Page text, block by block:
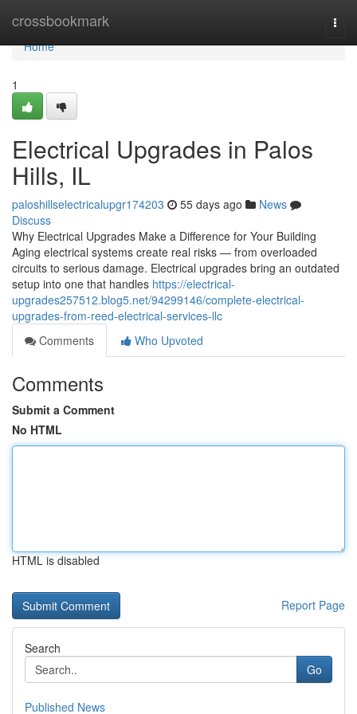
crossbookmark
Home
Home
1
Electrical Upgrades in Palos
Hills, IL
paloshillselectricalupgr174203 55 days ago
News
Discuss
Why Electrical Upgrades Make a Difference for Your Building
Aging electrical systems create real risks — from overloaded
circuits to serious damage. Electrical upgrades bring an outdated
setup into one that handles https://electrical-
upgrades257512.blog5.net/94299146/complete-electrical-
upgrades-from-reed-electrical-services-llc
Comments
Who Upvoted
Comments
Submit a Comment
No HTML
HTML is disabled
Report Page
Search
Go
Published News